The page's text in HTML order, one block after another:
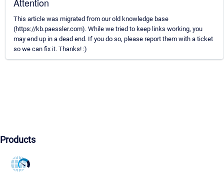
This article was migrated from our old knowledge base
(https://kb.paessler.com). While we tried to keep links working, you
may end up in a dead end. If you do so, please report them with a ticket
so we can fix it. Thanks! :)
Products